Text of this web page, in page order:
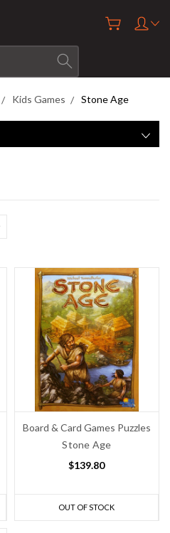
Kids Games Stone Age
Board & Card Games Puzzles
Stone Age
$139.80
OUT OF STOCK